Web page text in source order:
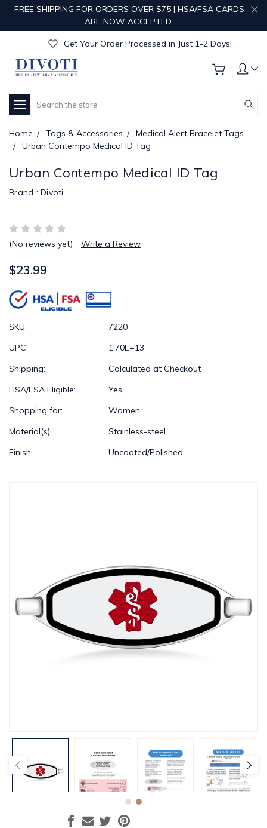
FREE SHIPPING FOR ORDERS OVER $75 | HSA/FSA CARDS
ARE NOW ACCEPTED.
Get Your Order Processed in Just 1-2 Days!
Enjoy Free Custom Engraving!
Get Your Order Processed in Just 1-2 Days!
Get Your Order Processed in Just 1-2 Days!
Search
Home Tags & Accessories
Medical Alert Bracelet Tags
Urban Contempo Medical ID Tag
Urban Contempo Medical ID Tag
Brand : Divoti
(No reviews yet) Write a Review
$23.99
SKU:
7220
UPC:
1.70E+13
Shipping:
Calculated at Checkout
HSA/FSA Eligible:
Yes
Shopping for:
Women
Material(s):
Stainless-steel
Finish:
Uncoated/Polished